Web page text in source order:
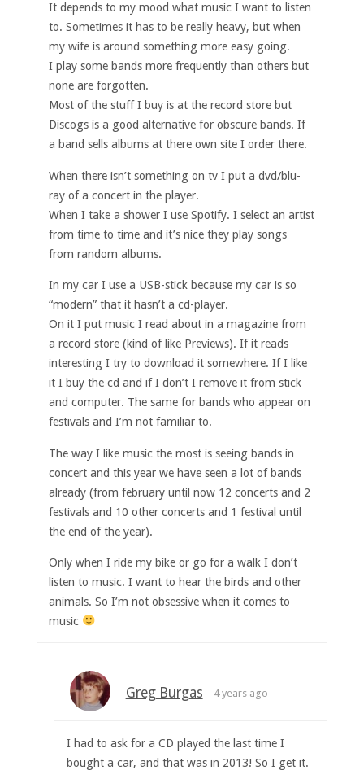
It depends to my mood what music I want to listen
to. Sometimes it has to be really heavy, but when
my wife is around something more easy going.
I play some bands more frequently than others but
none are forgotten.
Most of the stuff I buy is at the record store but
Discogs is a good alternative for obscure bands. If
a band sells albums at there own site I order there.
When there isn’t something on tv I put a dvd/blu-
ray of a concert in the player.
When I take a shower I use Spotify. I select an artist
from time to time and it’s nice they play songs
from random albums.
In my car I use a USB-stick because my car is so
“modern” that it hasn’t a cd-player.
On it I put music I read about in a magazine from
a record store (kind of like Previews). If it reads
interesting I try to download it somewhere. If I like
it I buy the cd and if I don’t I remove it from stick
and computer. The same for bands who appear on
festivals and I’m not familiar to.
The way I like music the most is seeing bands in
concert and this year we have seen a lot of bands
already (from february until now 12 concerts and 2
festivals and 10 other concerts and 1 festival until
the end of the year).
Only when I ride my bike or go for a walk I don’t
listen to music. I want to hear the birds and other
animals. So I’m not obsessive when it comes to
music
Greg Burgas 4 years ago
I had to ask for a CD played the last time I
bought a car, and that was in 2013! So I get it.